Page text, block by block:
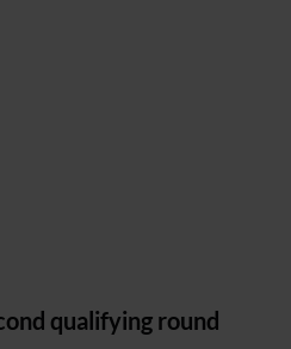
qualifying round